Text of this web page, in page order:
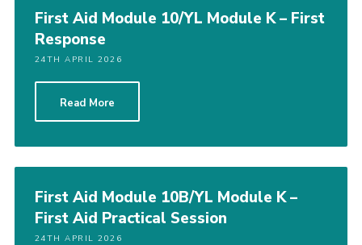
First Aid Module 10/YL Module K – First
Response
24TH APRIL 2026
Read More
First Aid Module 10B/YL Module K –
First Aid Practical Session
24TH APRIL 2026